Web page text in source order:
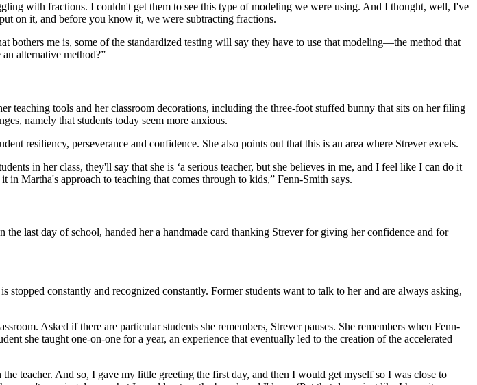
with fractions. I couldn't get them to see this type of modeling we were using. And I thought, well, I've
on it, and before you know it, we were subtracting fractions.
bothers me is, some of the standardized testing will say they have to use that modeling—the method that
alternative method?”
teaching tools and her classroom decorations, including the three-foot stuffed bunny that sits on her filing
namely that students today seem more anxious.
resiliency, perseverance and confidence. She also points out that this is an area where Strever excels.
in her class, they'll say that she is ‘a serious teacher, but she believes in me, and I feel like I can do it
in Martha's approach to teaching that comes through to kids,” Fenn-Smith says.
last day of school, handed her a handmade card thanking Strever for giving her confidence and for
constantly and recognized constantly. Former students want to talk to her and are always asking,
Asked if there are particular students she remembers, Strever pauses. She remembers when Fenn-
she taught one-on-one for a year, an experience that eventually led to the creation of the accelerated
teacher. And so, I gave my little greeting the first day, and then I would get myself so I was close to